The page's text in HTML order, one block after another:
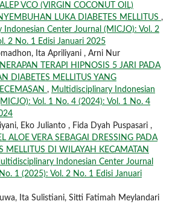
VCO (VIRGIN COCONUT OIL)
LUKA DIABETES MELLITUS ,
Indonesian Center Journal (MICJO): Vol. 2
2 No. 1 Edisi Januari 2025
Ita Apriliyani , Arni Nur
TERAPI HIPNOSIS 5 JARI PADA
DIABETES MELLITUS YANG
, Multidisciplinary Indonesian
Vol. 1 No. 4 (2024): Vol. 1 No. 4
Eko Julianto , Fida Dyah Puspasari ,
ALOE VERA SEBAGAI DRESSING PADA
MELLITUS DI WILAYAH KECAMATAN
Indonesian Center Journal
1 (2025): Vol. 2 No. 1 Edisi Januari
Ita Sulistiani, Sitti Fatimah Meylandari